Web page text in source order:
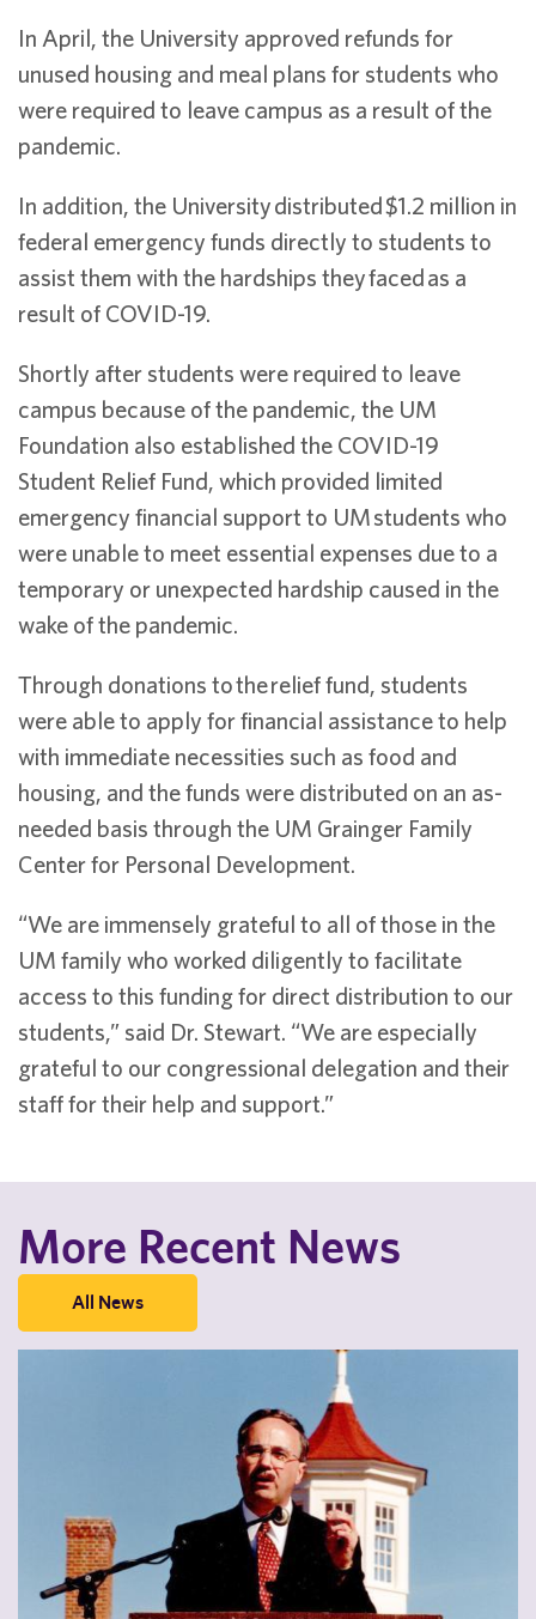
In April, the University approved refunds for
unused housing and meal plans for students who
were required to leave campus as a result of the
pandemic.
In addition, the Universitydistributed$1.2 million in
federal emergency funds directly to students to
assist them with the hardships theyfacedas a
result of COVID-19.
Shortly after students were required to leave
campus because of the pandemic, the UM
Foundation also established the COVID-19
Student Relief Fund, which provided limited
emergency financial support to UM students who
were unable to meet essential expenses due to a
temporary or unexpected hardship caused in the
wake of the pandemic.
Through donations totherelief fund, students
were able to apply for financial assistance to help
with immediate necessities such as food and
housing, and the funds were distributed on an as-
needed basis through the UM Grainger Family
Center for Personal Development.
“We are immensely grateful to all of those in the
UM family who worked diligently to facilitate
access to this funding for direct distribution to our
students,” said Dr. Stewart. “We are especially
grateful to our congressional delegation and their
staff for their help and support.”
More Recent News
All News